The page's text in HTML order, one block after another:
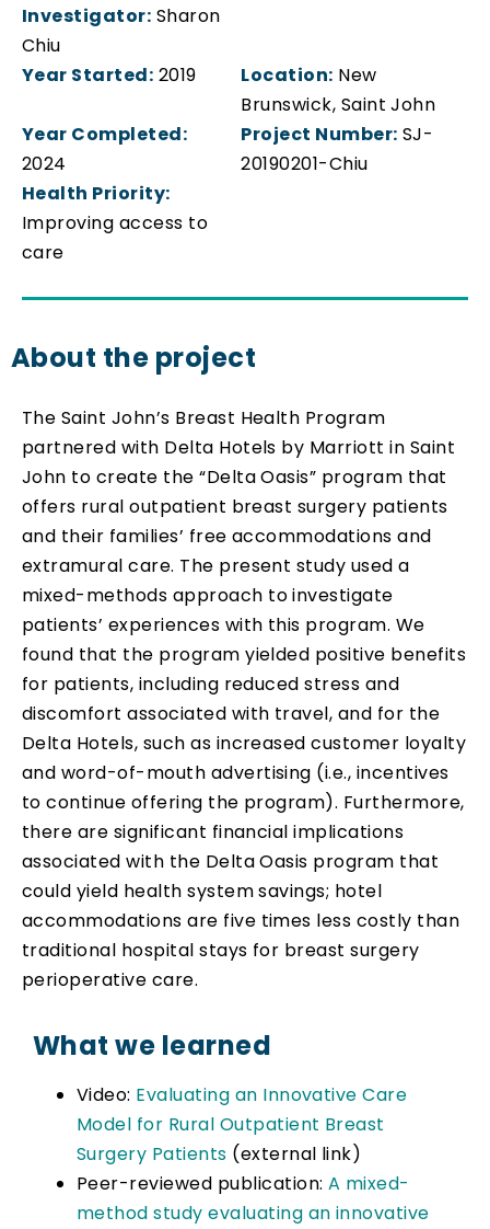
Investigator: Sharon
Chiu
Year Started: 2019 Location: New
Brunswick, Saint John
Year Completed:
2024
Project Number: SJ-
20190201-Chiu
Health Priority:
Improving access to
care
About the project
The Saint John’s Breast Health Program
partnered with Delta Hotels by Marriott in Saint
John to create the “Delta Oasis” program that
offers rural outpatient breast surgery patients
and their families’ free accommodations and
extramural care. The present study used a
mixed-methods approach to investigate
patients’ experiences with this program. We
found that the program yielded positive benefits
for patients, including reduced stress and
discomfort associated with travel, and for the
Delta Hotels, such as increased customer loyalty
and word-of-mouth advertising (i.e., incentives
to continue offering the program). Furthermore,
there are significant financial implications
associated with the Delta Oasis program that
could yield health system savings; hotel
accommodations are five times less costly than
traditional hospital stays for breast surgery
perioperative care.
What we learned
Video: Evaluating an Innovative Care
Model for Rural Outpatient Breast
Surgery Patients (external link)
Peer-reviewed publication: A mixed-
method study evaluating an innovative